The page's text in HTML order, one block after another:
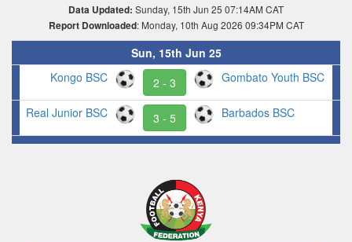
Data Updated: Sunday, 15th Jun 25 07:14AM CAT
Report Downloaded: Monday, 10th Aug 2026 09:34PM CAT
Sun, 15th Jun 25
Kongo BSC
2 - 3 Gombato Youth BSC
Real Junior BSC 3 - 5 Barbados BSC